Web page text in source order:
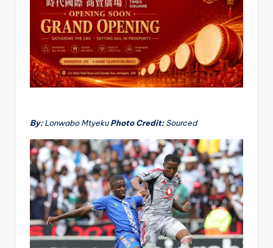
By:Lonwabo MtyekuPhoto Credit:Sourced